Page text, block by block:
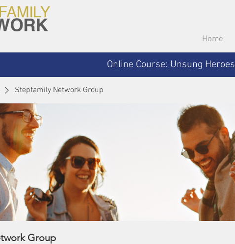
Home
Online Course: Unsung Heroes
Stepfamily Network Group
Group